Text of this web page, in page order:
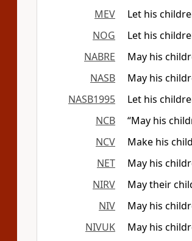
MEV
Let his
NOG
Let his
NABRE
May his
NASB
May his
NASB1995
Let his
NCB
“May his
NCV
Make his
NET
May his
NIRV
May their
NIV
May his
NIVUK
May his